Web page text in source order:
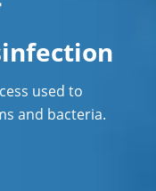
used to
and bacteria.